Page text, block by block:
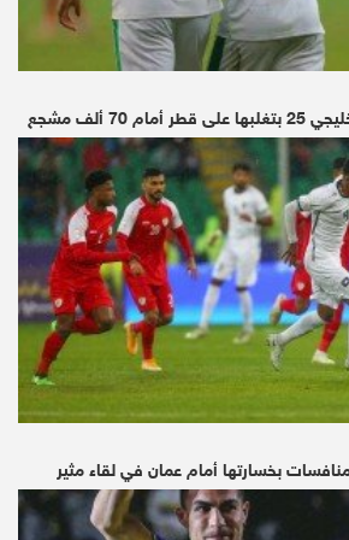
ألف مشجع
According to Allied, while the
design segment of this
four-fifths of the total revenue
expected to continue to
2025, the big change here will
mining segment, or the
That segment is expected to
of over 29% by 2025 “due to
investment by public and
in space mining technologies
exploitation”.
“You can’t just think of space